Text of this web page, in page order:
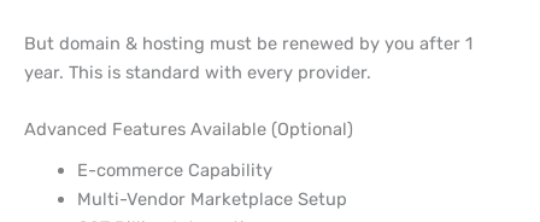
But domain & hosting must be renewed by you after 1
year. This is standard with every provider.
Advanced Features Available (Optional)
E-commerce Capability
Multi-Vendor Marketplace Setup